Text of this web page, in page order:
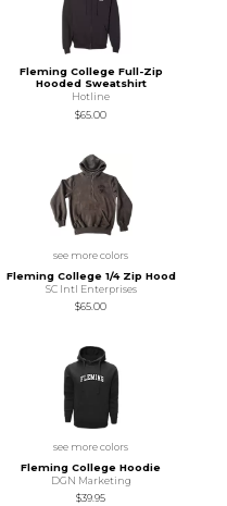
Fleming College Full-Zip
Hooded Sweatshirt
Hotline
$65.00
see more colors
Fleming College 1/4 Zip Hood
SC Intl Enterprises
$65.00
see more colors
Fleming College Hoodie
DGN Marketing
$39.95